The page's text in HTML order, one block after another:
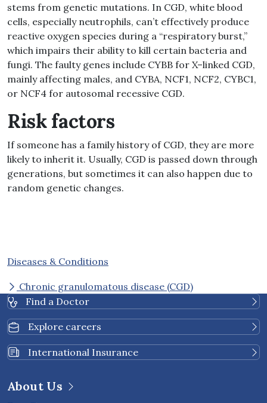
stems from genetic mutations. In CGD, white blood
cells, especially neutrophils, can’t effectively produce
reactive oxygen species during a “respiratory burst,”
which impairs their ability to kill certain bacteria and
fungi. The faulty genes include CYBB for X–linked CGD,
mainly affecting males, and CYBA, NCF1, NCF2, CYBC1,
or NCF4 for autosomal recessive CGD.
Risk factors
If someone has a family history of CGD, they are more
likely to inherit it. Usually, CGD is passed down through
generations, but sometimes it can also happen due to
random genetic changes.
Diseases & Conditions
Chronic granulomatous disease (CGD)
Find a Doctor
Explore careers
International Insurance
About Us